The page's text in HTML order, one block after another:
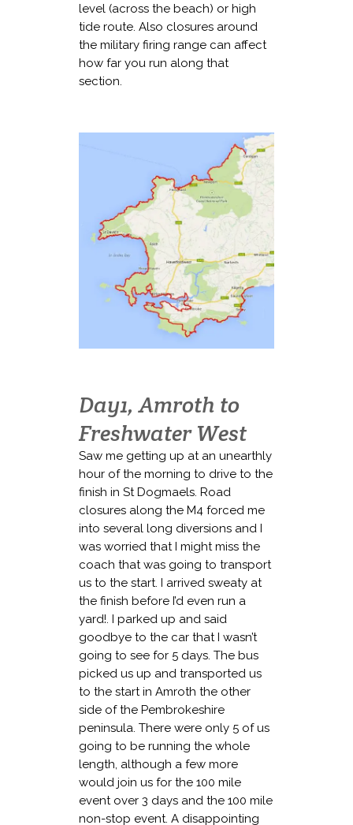
level (across the beach) or high
tide route. Also closures around
the military firing range can affect
how far you run along that
section.
Day1, Amroth to
Freshwater West
Saw me getting up at an unearthly
hour of the morning to drive to the
finish in St Dogmaels. Road
closures along the M4 forced me
into several long diversions and I
was worried that I might miss the
coach that was going to transport
us to the start. I arrived sweaty at
the finish before I’d even run a
yard!. I parked up and said
goodbye to the car that I wasn’t
going to see for 5 days. The bus
picked us up and transported us
to the start in Amroth the other
side of the Pembrokeshire
peninsula. There were only 5 of us
going to be running the whole
length, although a few more
would join us for the 100 mile
event over 3 days and the 100 mile
non-stop event. A disappointing